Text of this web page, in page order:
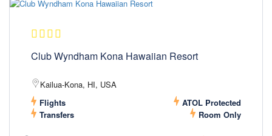
Club Wyndham Kona Hawaiian Resort
Kailua-Kona, HI, USA
Flights
ATOL Protected
Transfers
Room Only